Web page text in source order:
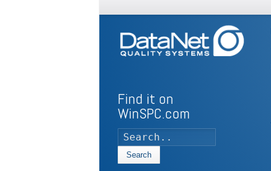
Find it on
WinSPC.com
Search